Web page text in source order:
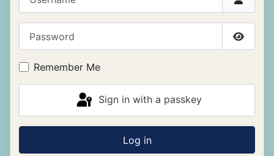
Show
Remember Me
Sign in with a passkey
Log in